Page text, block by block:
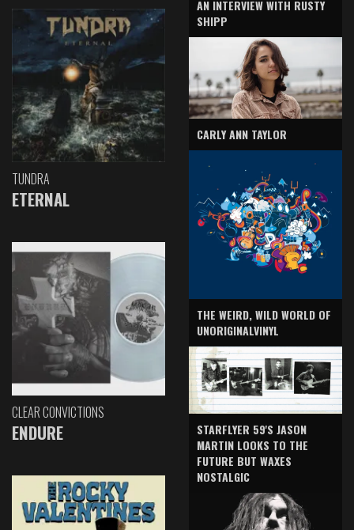
TUNDRA
ETERNAL
CLEAR CONVICTIONS
ENDURE
AN INTERVIEW WITH RUSTY
SHIPP
CARLY ANN TAYLOR
THE WEIRD, WILD WORLD OF
UNORIGINALVINYL
STARFLYER 59'S JASON
MARTIN LOOKS TO THE
FUTURE BUT WAXES
NOSTALGIC